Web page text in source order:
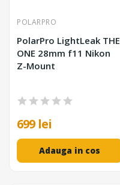
POLARPRO
PolarPro LightLeak THE
ONE 28mm f11 Nikon
Z-Mount
699 lei
Adauga in cos